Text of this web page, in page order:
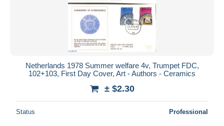
Netherlands 1978 Summer welfare 4v, Trumpet FDC,
102+103, First Day Cover, Art - Authors - Ceramics
± $2.30
Status Professional